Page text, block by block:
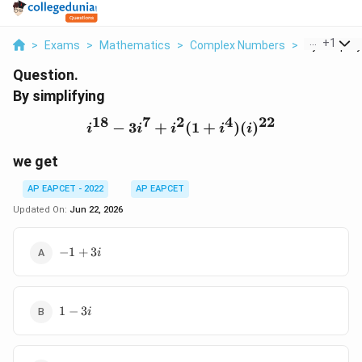
> Exams > Mathematics > Complex Numbers > By+1
Question.
By simplifying
i^{18}-
i18 − 3i7 + i2(1 + i4)(i)22
we get
AP EAPCET - 2022
AP EAPCET
Updated On: Jun 22, 2026
-1+3i
−1 +3i
1-1 − 3i